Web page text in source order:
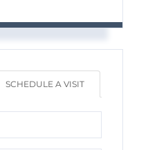
SCHEDULE A VISIT